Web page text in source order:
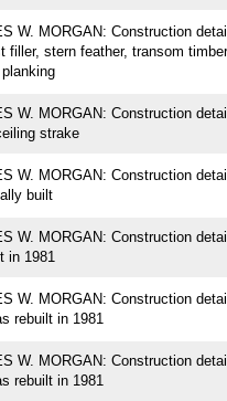
W. MORGAN: Construction
filler, stern feather, transom
W. MORGAN: Construction
strake
W. MORGAN: Construction
built
W. MORGAN: Construction
in 1981
W. MORGAN: Construction
rebuilt in 1981
W. MORGAN: Construction
rebuilt in 1981